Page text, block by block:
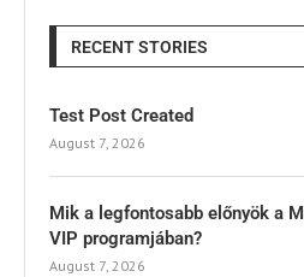
RECENT STORIES
Test Post Created
August 7, 2026
Mik a legfontosabb előnyök a
VIP programjában?
August 7, 2026